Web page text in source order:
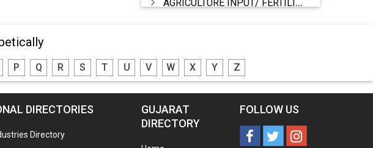
AGRICULTURE INPUT/ FERTILIZER
LUBRICANTS
GREASES
ADHESIVES
P Q R S T U V W X Y Z
DIRECTORIES
Directory
GUJARAT
DIRECTORY
FOLLOW US